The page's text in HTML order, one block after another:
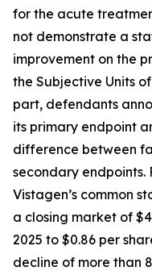
for the acute
not demonstrate a
improvement on the
the Subjective Units
part, defendants
its primary endpoint
difference between
secondary endpoints.
Vistagen’s common
a closing market of
2025 to $0.86 per
decline of more than